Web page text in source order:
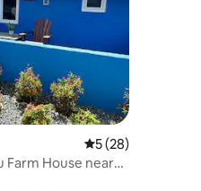
5 out of 5 average
5 (28)
Farm House near